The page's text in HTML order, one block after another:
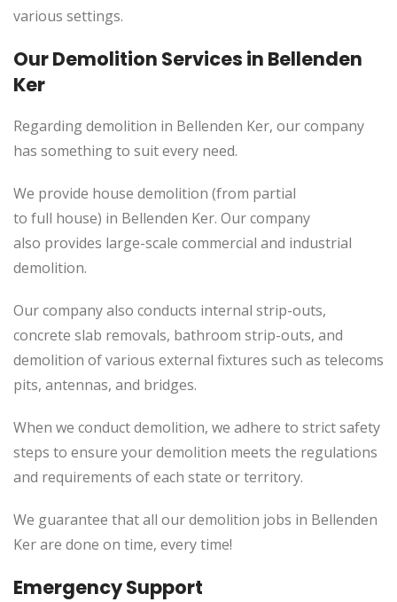
various settings.
Our Demolition Services in Bellenden
Ker
Regarding demolition in Bellenden Ker, our company
has something to suit every need.
We provide house demolition (from partial
to full house) in Bellenden Ker. Our company
also provides large-scale commercial and industrial
demolition.
Our company also conducts internal strip-outs,
concrete slab removals, bathroom strip-outs, and
demolition of various external fixtures such as telecoms
pits, antennas, and bridges.
When we conduct demolition, we adhere to strict safety
steps to ensure your demolition meets the regulations
and requirements of each state or territory.
We guarantee that all our demolition jobs in Bellenden
Ker are done on time, every time!
Emergency Support